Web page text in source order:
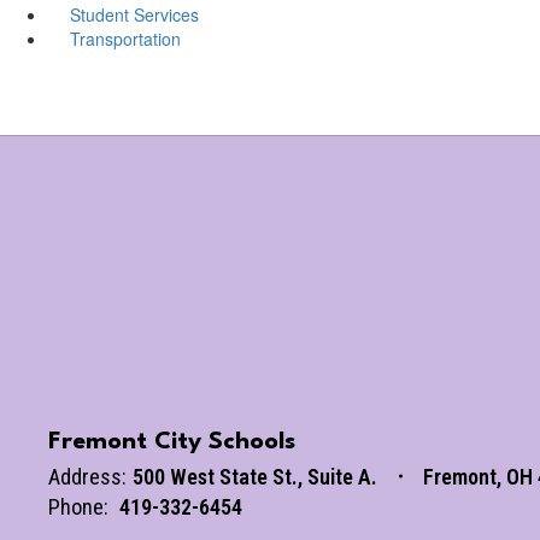
Student Services
Transportation
Fremont City Schools
Address: 500 West State St. Suite A.
Fremont, OH
Phone: 419-332-6454